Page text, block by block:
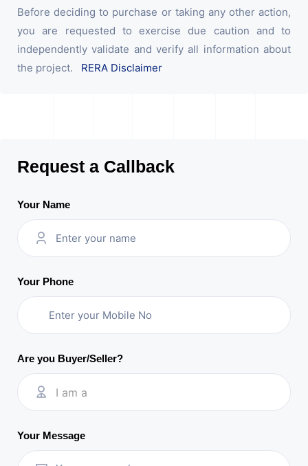
Before deciding to purchase or taking any other action,
you are requested to exercise due caution and to
independently validate and verify all information about
the project. RERA Disclaimer
Request a Callback
Your Name
Your Phone
Are you Buyer/Seller?
I am a
Your Message